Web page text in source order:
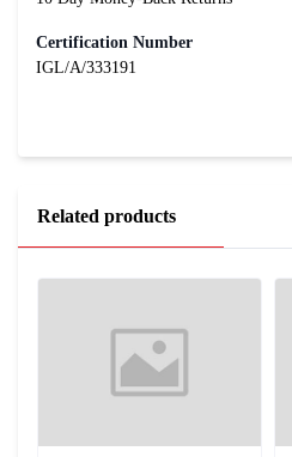
Certification Number
IGL/A/333191
Related products